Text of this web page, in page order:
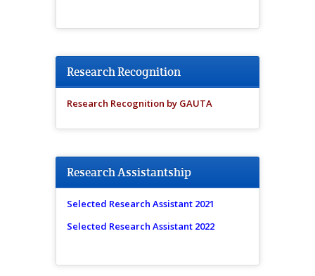
Research Recognition
Research Recognition by GAUTA
Research Assistantship
Selected Research Assistant 2021
Selected Research Assistant 2022